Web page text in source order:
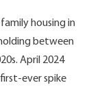
housing in
between
April 2024
ever spike